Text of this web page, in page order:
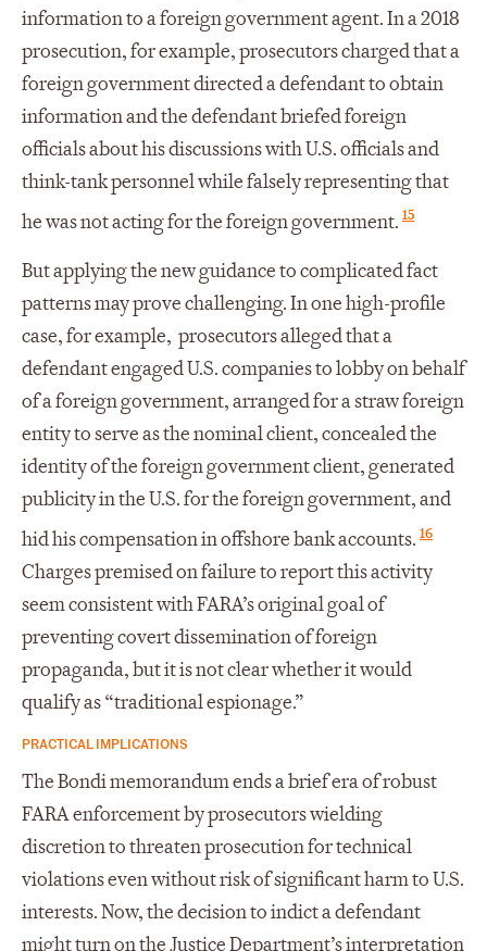
information to a foreign government agent. In a 2018
prosecution, for example, prosecutors charged that a
foreign government directed a defendant to obtain
information and the defendant briefed foreign
officials about his discussions with U.S. officials and
think-tank personnel while falsely representing that
he was not acting for the foreign government. 15
But applying the new guidance to complicated fact
patterns may prove challenging. In one high-profile
case, for example, prosecutors alleged that a
defendant engaged U.S. companies to lobby on behalf
of a foreign government, arranged for a straw foreign
entity to serve as the nominal client, concealed the
identity of the foreign government client, generated
publicity in the U.S. for the foreign government, and
hid his compensation in offshore bank accounts. 16
Charges premised on failure to report this activity
seem consistent with FARA’s original goal of
preventing covert dissemination of foreign
propaganda, but it is not clear whether it would
qualify as “traditional espionage.”
PRACTICAL IMPLICATIONS
The Bondi memorandum ends a brief era of robust
FARA enforcement by prosecutors wielding
discretion to threaten prosecution for technical
violations even without risk of significant harm to U.S.
interests. Now, the decision to indict a defendant
might turn on the Justice Department’s interpretation